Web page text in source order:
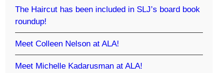
The Haircut has been included in SLJ’s board book
roundup!
Meet Colleen Nelson at ALA!
Meet Michelle Kadarusman at ALA!